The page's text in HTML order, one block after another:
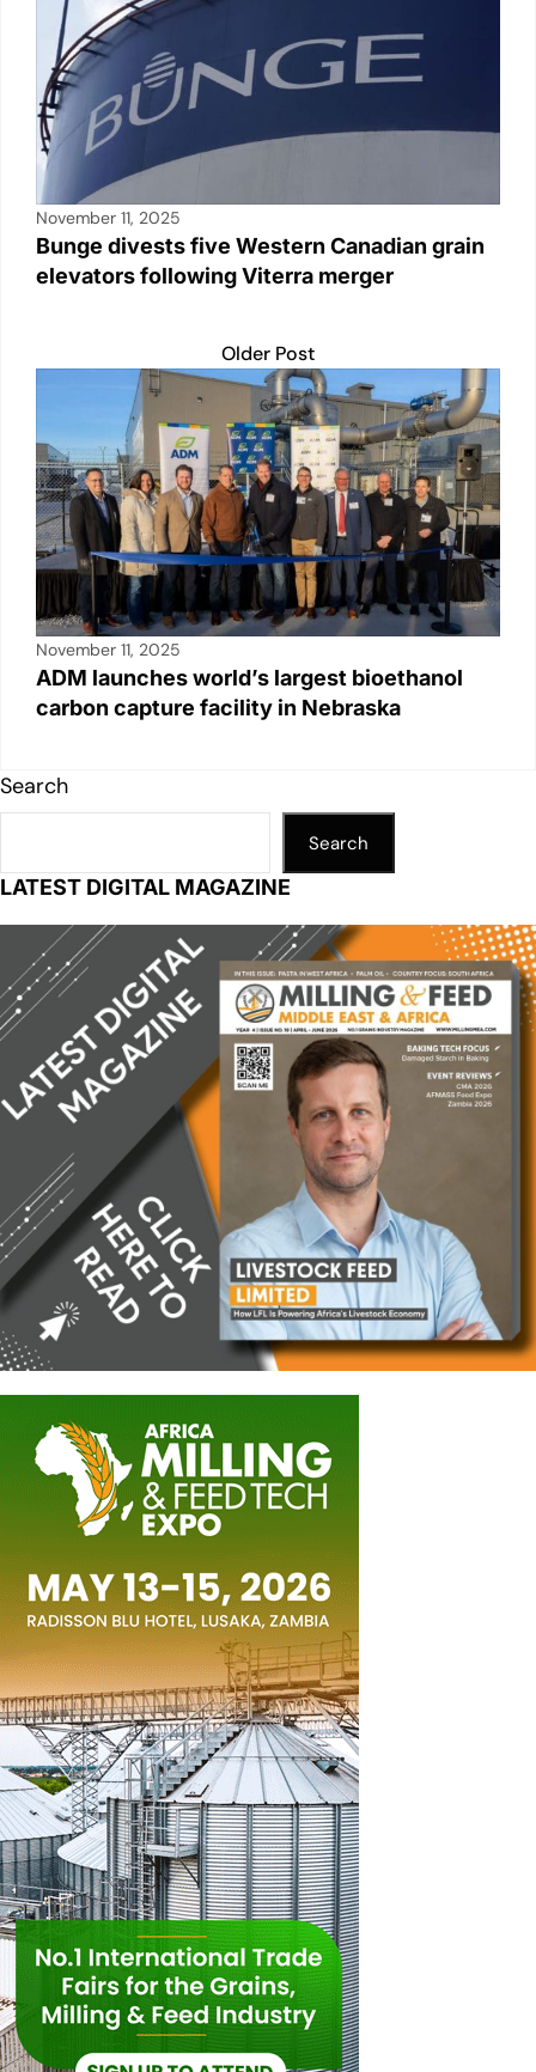
November 11, 2025
Bunge divests five Western Canadian grain
elevators following Viterra merger
Older Post
November 11, 2025
ADM launches world’s largest bioethanol
carbon capture facility in Nebraska
Search
Search
LATEST DIGITAL MAGAZINE